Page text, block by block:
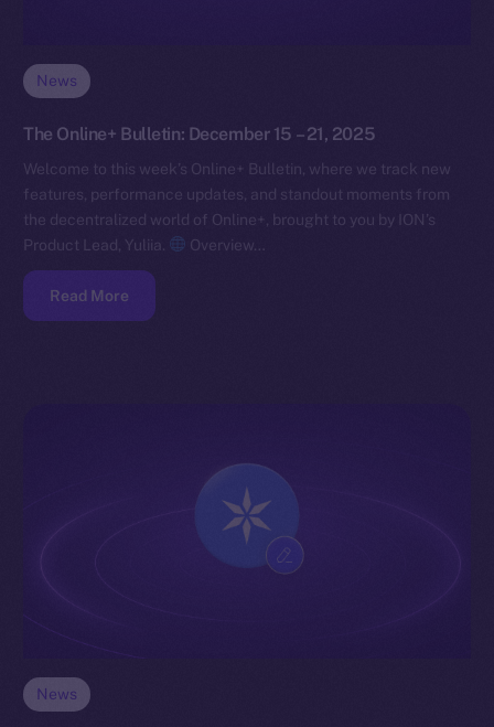
News
The Online+ Bulletin: December 15 – 21, 2025
Welcome to this week’s Online+ Bulletin, where we track new
features, performance updates, and standout moments from
the decentralized world of Online+, brought to you by ION’s
Product Lead, Yuliia.
Overview…
Read More
News